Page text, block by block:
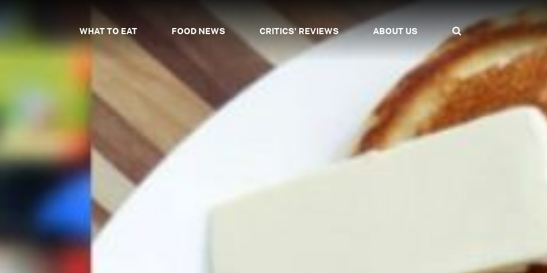
WHAT TO EAT FOOD NEWS CRITICS' REVIEWS ABOUT US